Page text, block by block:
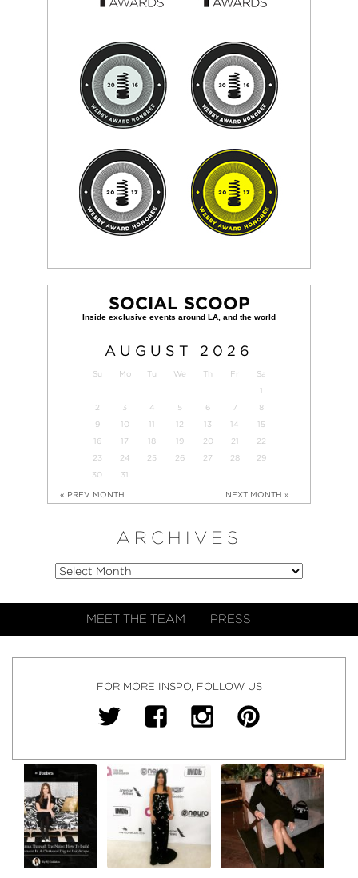
SOCIAL SCOOP
AUGUST 2026
Su Mo Tu We Th Fr
Sa
1
2
3 4 5 6 7
8
9
10 11 12 13 14
15
16
17 18 19 20 21
22
23
24 25 26 27 28
29
30
31
« PREV MONTH NEXT MONTH »
ARCHIVES
MEET THE TEAM PRESS
FOR MORE INSPO, FOLLOW US